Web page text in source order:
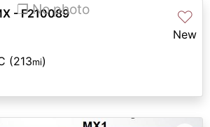
❐ No photo ♡
- F210089
New
(213mi)